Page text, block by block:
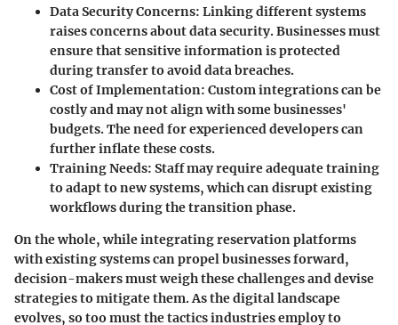
Data Security Concerns: Linking different systems
raises concerns about data security. Businesses must
ensure that sensitive information is protected
during transfer to avoid data breaches.
Cost of Implementation: Custom integrations can be
costly and may not align with some businesses'
budgets. The need for experienced developers can
further inflate these costs.
Training Needs: Staff may require adequate training
to adapt to new systems, which can disrupt existing
workflows during the transition phase.
On the whole, while integrating reservation platforms
with existing systems can propel businesses forward,
decision-makers must weigh these challenges and devise
strategies to mitigate them. As the digital landscape
evolves, so too must the tactics industries employ to